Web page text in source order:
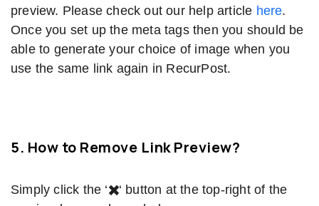
preview. Please check out our help article here.
Once you set up the meta tags then you should be
able to generate your choice of image when you
use the same link again in RecurPost.
5. How to Remove Link Preview?
Simply click the ‘✖️‘ button at the top-right of the